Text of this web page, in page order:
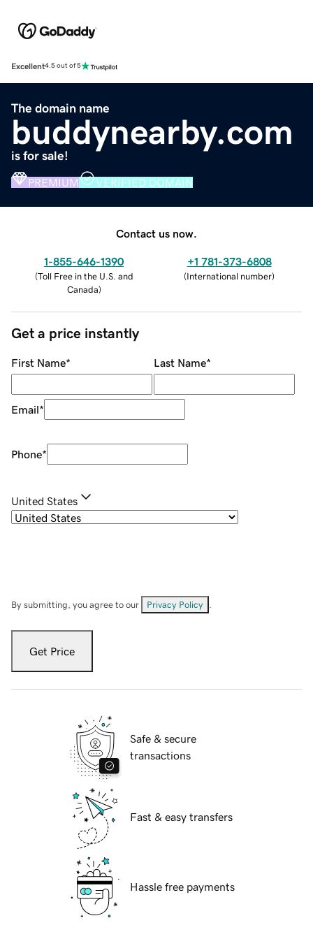
Excellent4.5 out of 5
The domain name
buddynearby.com
is for sale!
PREMIUM VERIFIED DOMAIN
Contact us now.
1-855-646-1390
(Toll Free in the U.S. and
Canada)
+1 781-373-6808
(International number)
Get a price instantly
First Name* Last Name*
Email*
Phone*
United States
By submitting, you agree to our Privacy Policy
Get Price
Safe & secure
transactions
Fast & easy transfers
Hassle free payments